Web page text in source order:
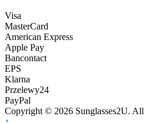
Visa
MasterCard
American Express
Apple Pay
Bancontact
EPS
Klarna
Przelewy24
PayPal
Copyright © 2026 Sunglasses2U. All